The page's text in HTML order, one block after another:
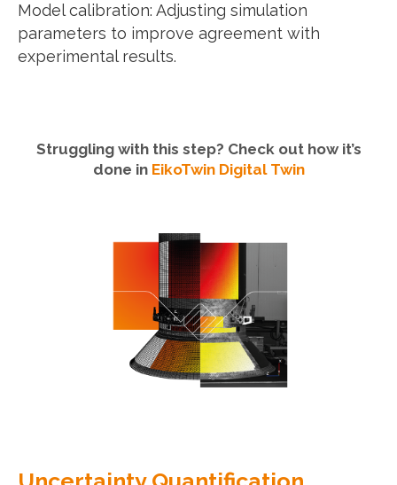
Model calibration: Adjusting simulation
parameters to improve agreement with
experimental results.
Struggling with this step? Check out how it’s
done inEikoTwin Digital Twin